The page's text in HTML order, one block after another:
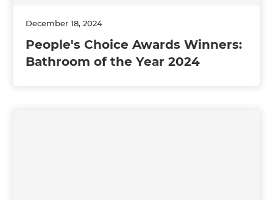
December 18, 2024
People's Choice Awards Winners:
Bathroom of the Year 2024